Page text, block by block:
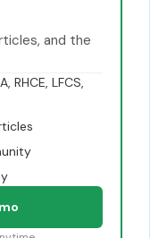
and the
RHCE, LFCS,